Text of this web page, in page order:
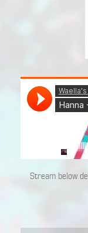
Stream below